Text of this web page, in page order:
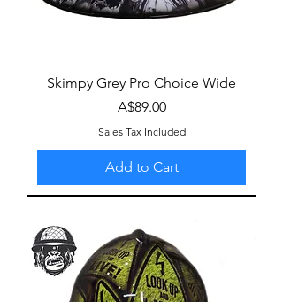
Skimpy Grey Pro Choice Wide
Price
A$89.00
Sales Tax Included
Add to Cart